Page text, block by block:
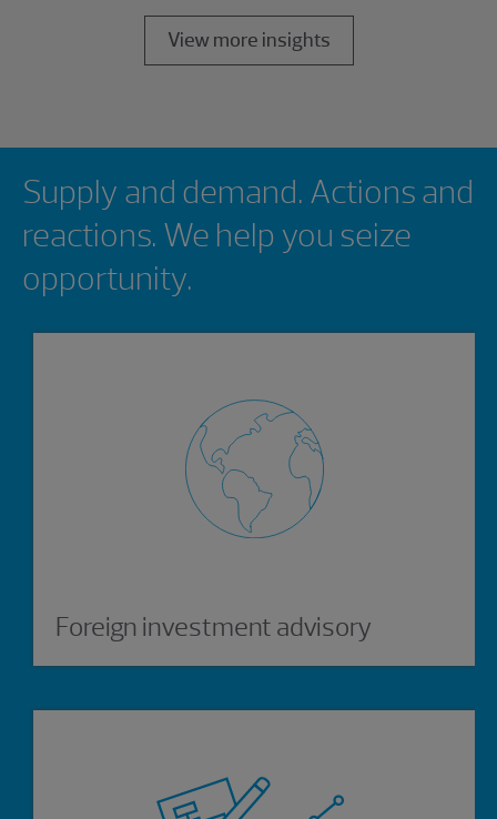
View more insights
Supply and demand. Actions and
reactions. We help you seize
opportunity.
Foreign investment advisory